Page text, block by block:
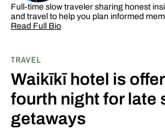
Full-time slow traveler sharing honest
and travel to help you plan informed
Read Full Bio
TRAVEL
Waikīkī hotel is
fourth night for late
getaways